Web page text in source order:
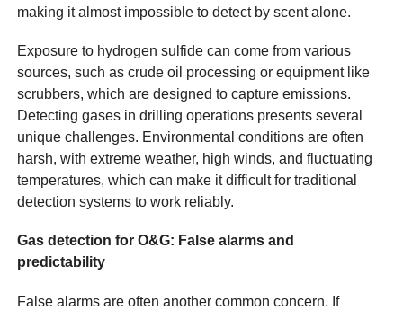
making it almost impossible to detect by scent alone.
Exposure to hydrogen sulfide can come from various
sources, such as crude oil processing or equipment like
scrubbers, which are designed to capture emissions.
Detecting gases in drilling operations presents several
unique challenges. Environmental conditions are often
harsh, with extreme weather, high winds, and fluctuating
temperatures, which can make it difficult for traditional
detection systems to work reliably.
Gas detection for O&G: False alarms and
predictability
False alarms are often another common concern. If